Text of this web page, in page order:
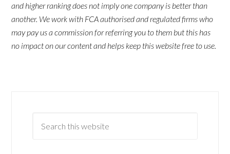
and higher ranking does not imply one company is better than
another. We work with FCA authorised and regulated firms who
may pay us a commission for referring you to them but this has
no impact on our content and helps keep this website free to use.